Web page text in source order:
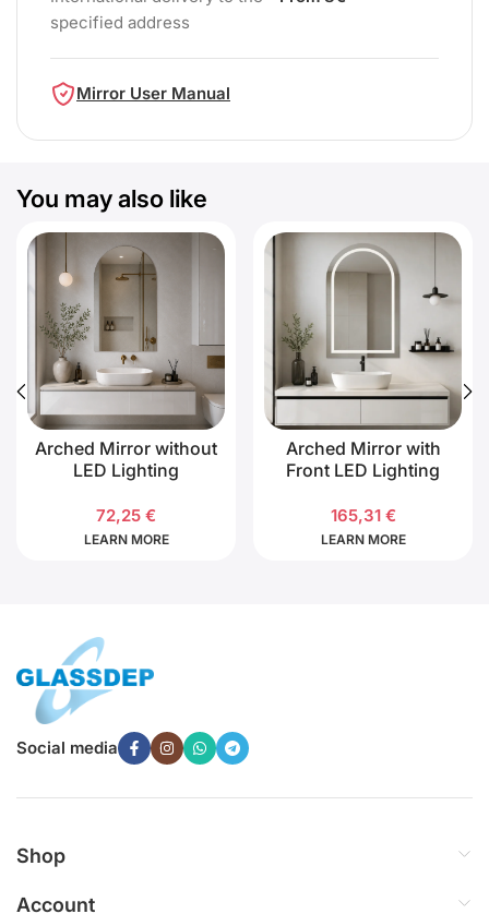
specified address
Mirror User Manual
You may also like
Arched Mirror without
LED Lighting
72,25 €
LEARN MORE
Arched Mirror with
Front LED Lighting
165,31 €
LEARN MORE
Social media
Shop
Account